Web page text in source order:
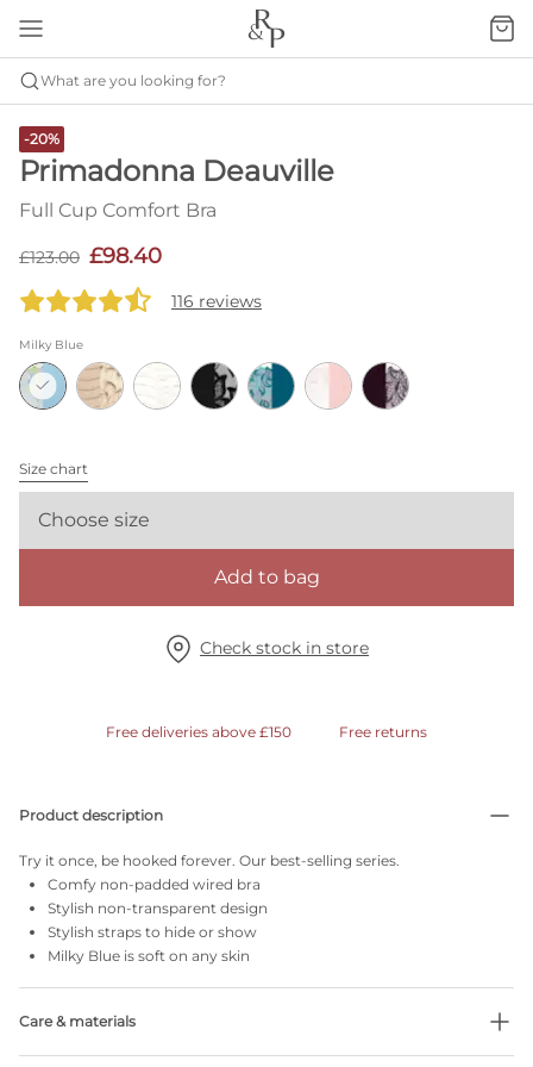
What are you looking for?
-20%
Primadonna Deauville
Full Cup Comfort Bra
£123.00 £98.40
116 reviews
Milky Blue
Size chart
Choose size
Add to bag
Check stock in store
Free deliveries above £150 Free returns
Product description
Try it once, be hooked forever. Our best-selling series.
Comfy non-padded wired bra
Stylish non-transparent design
Stylish straps to hide or show
Milky Blue is soft on any skin
Care & materials